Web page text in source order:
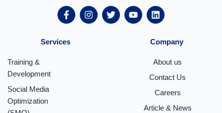
F
a
c
b
I
n
s
T
w
i
Y
o
u
L
i
n
e
i
Services
Training &
Development
Social Media
Optimization
Company
About us
Contact Us
Careers
Article & News